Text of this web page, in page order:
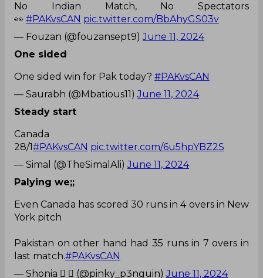
No Indian Match, No Spectators
👀 #PAKvsCAN pic.twitter.com/BbAhyGS03v
— Fouzan (@fouzansept9)June 11, 2024
One sided
One sided win for Pak today? #PAKvsCAN
— Saurabh (@Mbatious11)June 11, 2024
Steady start
Canada
28/1#PAKvsCAN pic.twitter.com/6u5hpYBZ2S
— Simal (@TheSimalAli)June 11, 2024
Palying we;;
Even Canada has scored 30 runs in 4 overs in New
York pitch
Pakistan on other hand had 35 runs in 7 overs in
last match.#PAKvsCAN
— Shonia  𝕏 (@pinky_p3nguin)June 11, 2024